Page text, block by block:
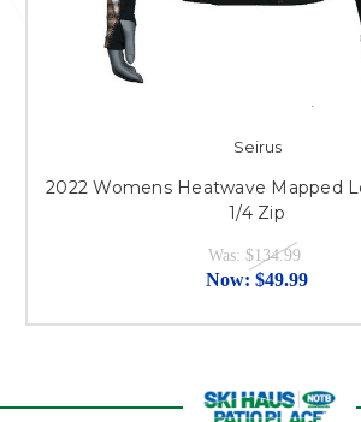
Seirus
2022 Womens Heatwave Mapped
1/4 Zip
Was: $134.99
Now: $49.99